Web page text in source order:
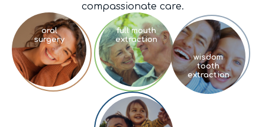
compassionate care.
oral
surgery
full mouth
extraction
wisdom
tooth
extraction